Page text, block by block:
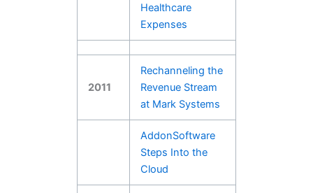
Healthcare
Expenses
2011
Rechanneling the
Revenue Stream
at Mark Systems
AddonSoftware
Steps Into the
Cloud